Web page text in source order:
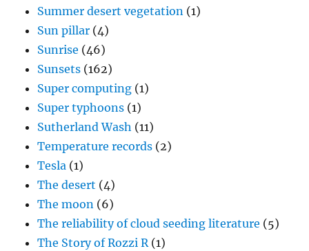
Summer desert vegetation (1)
Sun pillar (4)
Sunrise (46)
Sunsets (162)
Super computing (1)
Super typhoons (1)
Sutherland Wash (11)
Temperature records (2)
Tesla (1)
The desert (4)
The moon (6)
The reliability of cloud seeding literature (5)
The Story of Rozzi R(1)